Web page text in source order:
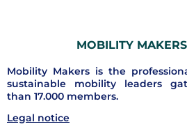
MOBILITY MAKERS
Mobility Makers is the
sustainable mobility leaders
than 17.000 members.
Legal notice